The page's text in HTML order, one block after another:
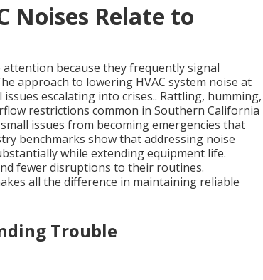
Noises Relate to
because they frequently signal
approach to lowering HVAC system noise at
escalating into crises.. Rattling, humming,
restrictions common in Southern California
issues from becoming emergencies that
benchmarks show that addressing noise
while extending equipment life.
fewer disruptions to their routines.
all the difference in maintaining reliable
Trouble